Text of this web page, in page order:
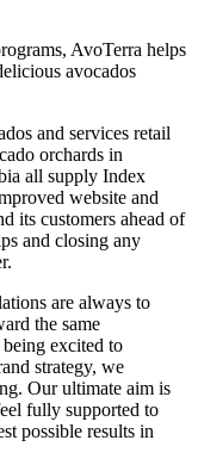
AvoTerra helps
avocados
and services retail
orchards in
all supply Index
website and
its customers ahead of
and closing any
are always to
the same
excited to
strategy, we
Our ultimate aim is
fully supported to
possible results in